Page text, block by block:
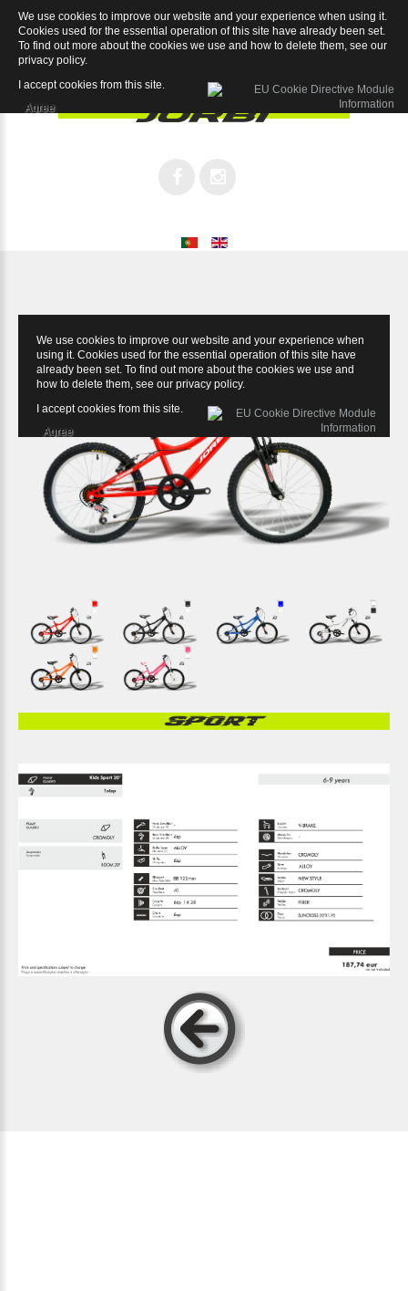
We use cookies to improve our website and your experience when
using it. Cookies used for the essential operation of this site have
already been set. To find out more about the cookies we use and
how to delete them, see our privacy policy.
I accept cookies from this site.
Agree
We use cookies to improve our website and your experience when using it.
Cookies used for the essential operation of this site have already been set.
To find out more about the cookies we use and how to delete them, see our
privacy policy.
I accept cookies from this site.
Agree
Kids Sport 20